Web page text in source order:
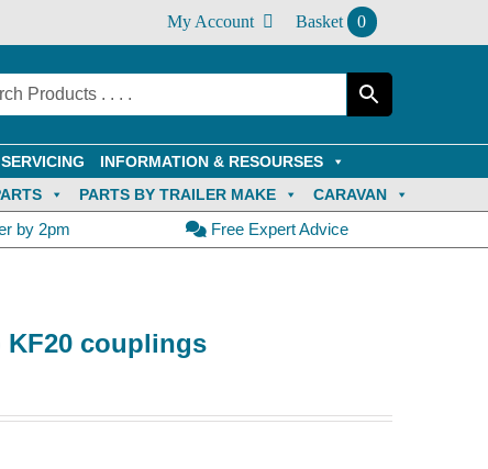
My Account Basket 0
INFORMATION & RESOURSES
PARTS BY TRAILER MAKE CARAVAN
by 2pm Free Expert Advice
KF20 couplings